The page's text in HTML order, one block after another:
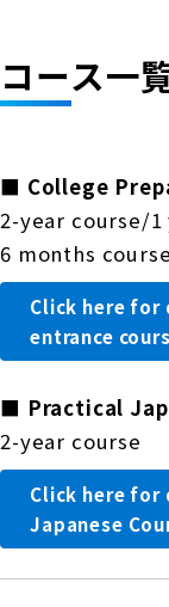
コース一
■ College
2-year course/
6 months
Click here
entrance
■ Practical
2-year course
Click here for
Japanese